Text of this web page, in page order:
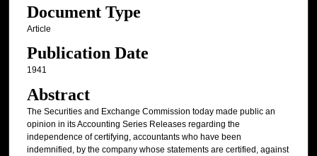
Document Type
Article
Publication Date
1941
Abstract
The Securities and Exchange Commission today made public an
opinion in its Accounting Series Releases regarding the
independence of certifying, accountants who have been
indemnified, by the company whose statements are certified, against